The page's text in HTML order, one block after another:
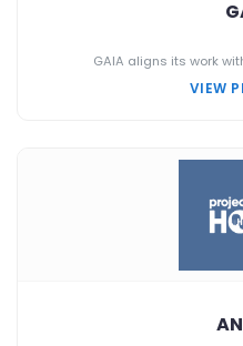
GAIA aligns its work
VIEW